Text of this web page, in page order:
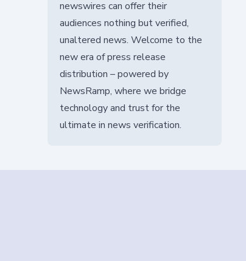
newswires can offer their
audiences nothing but verified,
unaltered news. Welcome to the
new era of press release
distribution – powered by
NewsRamp, where we bridge
technology and trust for the
ultimate in news verification.